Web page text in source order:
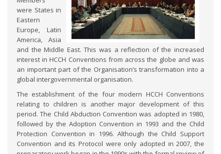
were States in
Eastern
Europe, Latin
America, Asia
and the Middle East. This was a reflection of the increased
interest in HCCH Conventions from across the globe and was
an important part of the Organisation’s transformation into a
global intergovernmental organisation.
The establishment of the four modern HCCH Conventions
relating to children is another major development of this
period. The Child Abduction Convention was adopted in 1980,
followed by the Adoption Convention in 1993 and the Child
Protection Convention in 1996. Although the Child Support
Convention and its Protocol were only adopted in 2007, the